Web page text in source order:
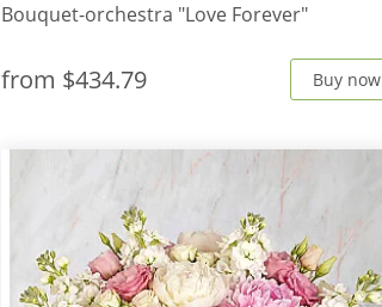
Bouquet-orchestra "Love Forever"
from $434.79 Buy now